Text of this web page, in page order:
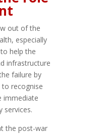
out of the
especially
help the
infrastructure
failure by
recognise
immediate
services.
the post-war